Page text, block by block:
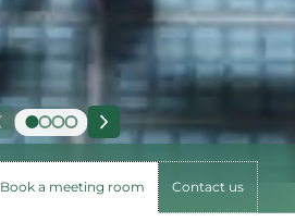
Book a meeting room Contact us